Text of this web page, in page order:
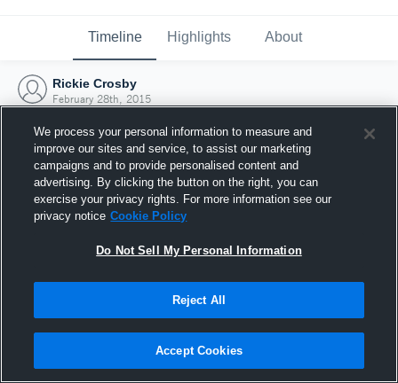
Timeline Highlights About
Rickie Crosby
February 28th, 2015
Joined Hudl
28 February 2015
We process your personal information to measure and
improve our sites and service, to assist our marketing
campaigns and to provide personalised content and
advertising. By clicking the button on the right, you can
exercise your privacy rights. For more information see our
privacy notice Cookie Policy
Do Not Sell My Personal Information
Reject All
Accept Cookies